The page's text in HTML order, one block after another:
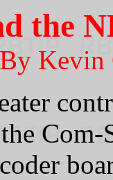
the
By Kevin
Com-